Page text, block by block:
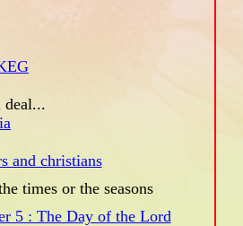
deal...
and christians
times or the seasons
5 : The Day of the Lord